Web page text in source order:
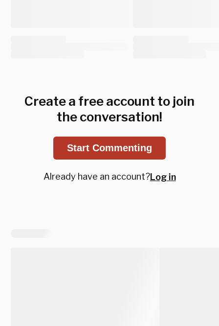
Create a free account to join
the conversation!
Start Commenting
Already have an account?Log in